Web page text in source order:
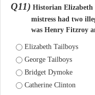
Q11) Historian
mistress had two
was Henry Fitzroy
Elizabeth Tailboys
George Tailboys
Bridget Dymoke
Catherine Clinton